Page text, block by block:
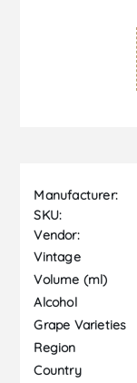
Manufacturer:
SKU:
Vendor:
Vintage
Volume (ml)
Alcohol
Grape Varieties
Region
Country